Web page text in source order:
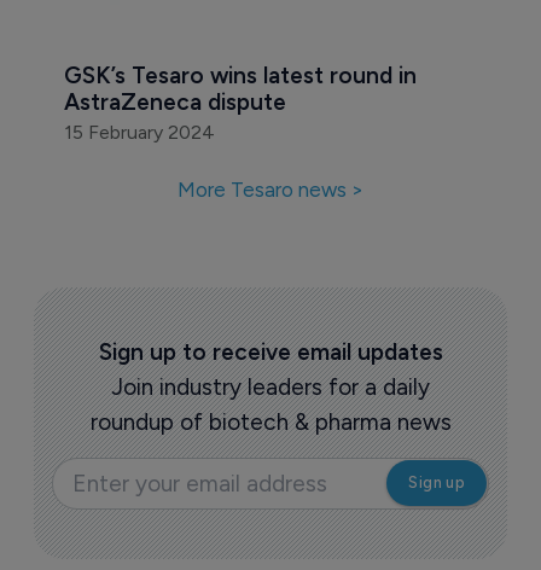
GSK’s Tesaro wins latest round in
AstraZeneca dispute
15 February 2024
More Tesaro news >
Sign up to receive email updates
Join industry leaders for a daily
roundup of biotech & pharma news